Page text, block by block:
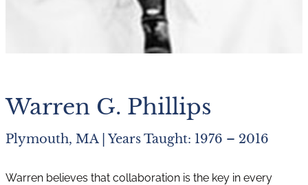
Warren G. Phillips
Plymouth, MA | Years Taught: 1976 – 2016
Warren believes that collaboration is the key in every